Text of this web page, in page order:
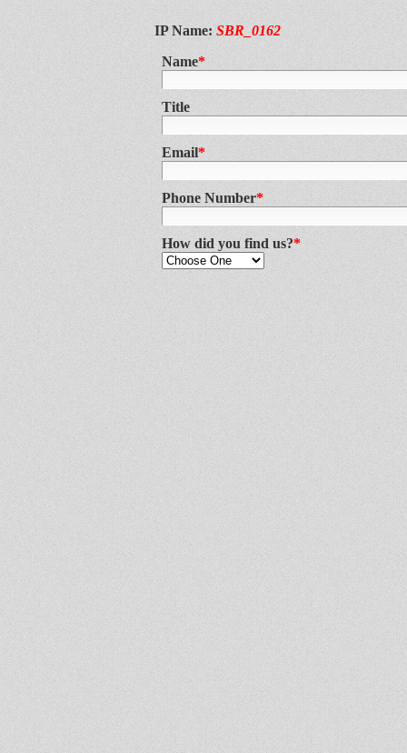
IP Name: SBR_0162
Name*
Title
Email*
Phone Number*
How did you find us?*